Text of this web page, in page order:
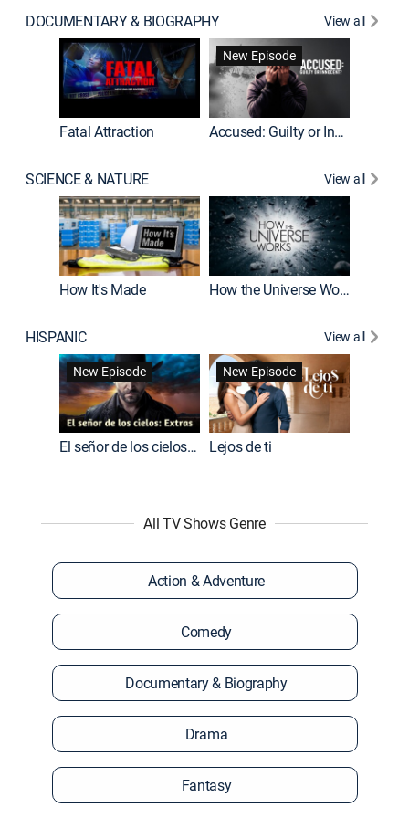
DOCUMENTARY & BIOGRAPHY View all
Fatal Attraction
New Episode
Accused: Guilty or Innocent?
SCIENCE & NATURE View all
How It's Made How the Universe Works
HISPANIC
View all
New Episode
El señor de los cielos: Extras
New Episode
Lejos de ti
All TV Shows Genre
Action & Adventure
Comedy
Documentary & Biography
Drama
Fantasy